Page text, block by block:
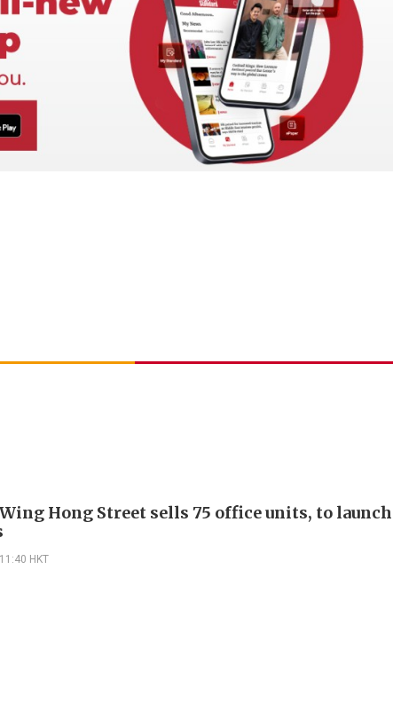
Hong Street sells 75 office units, to launch
HKT